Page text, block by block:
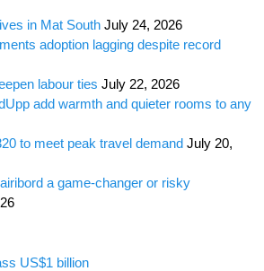
in Mat South July 24, 2026
adoption lagging despite record
labour ties July 22, 2026
add warmth and quieter rooms to any
to meet peak travel demand July 20,
a game-changer or risky
US$1 billion